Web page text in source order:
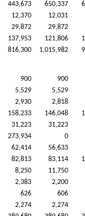
443,673 650,337
12,370
12,031
29,872
29,872
137,953 121,806
816,300 1,015,982
900
900
5,529
5,529
2,930
2,818
158,233 146,048
31,223
31,223
273,934
0
62,414
56,633
82,813 83,114
8,250
11,750
2,383
2,200
626
606
2,274
2,274